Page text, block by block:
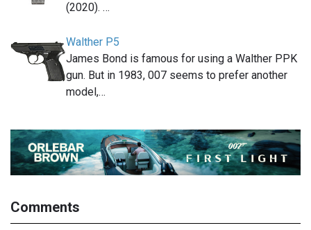
(2020). …
Walther P5
James Bond is famous for using a Walther PPK
gun. But in 1983, 007 seems to prefer another
model,…
Comments